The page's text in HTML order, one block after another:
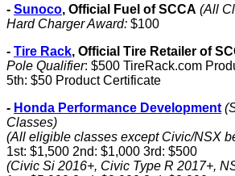
- Sunoco, Official Fuel of SCCA (All
Hard Charger Award: $100
- Tire Rack, Official Tire Retailer of
Pole Qualifier: $500 TireRack.com
5th: $50 Product Certificate
- Honda Performance Development
Classes)
(All eligible classes except Civic/NSX
1st: $1,500 2nd: $1,000 3rd: $500
(Civic Si 2016+, Civic Type R 2017+,